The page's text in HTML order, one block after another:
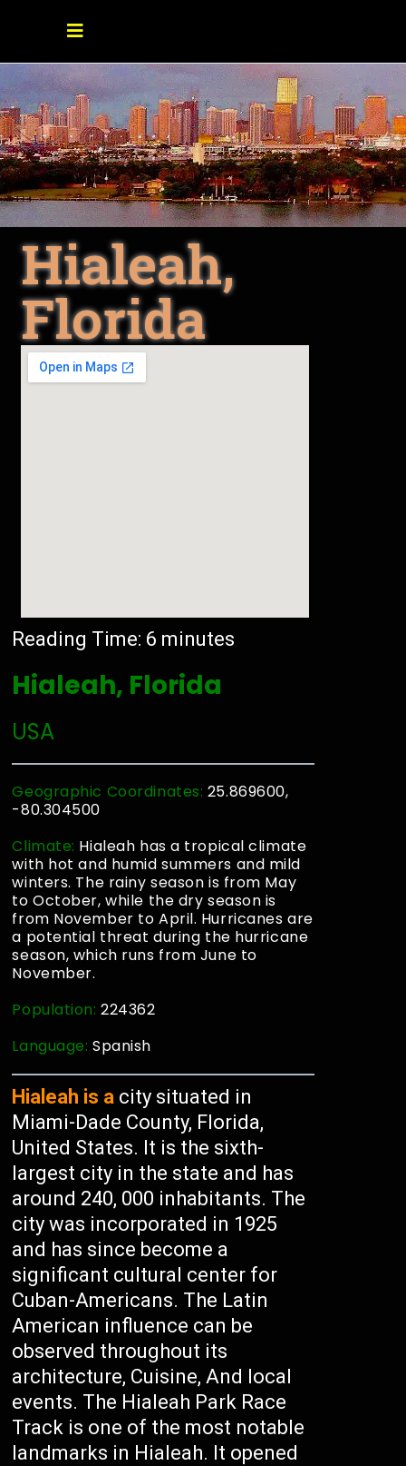
Hialeah,
Florida
Reading Time: 6 minutes
Hialeah, Florida
USA
Geographic Coordinates: 25.869600,
-80.304500
Climate: Hialeah has a tropical climate
with hot and humid summers and mild
winters. The rainy season is from May
to October, while the dry season is
from November to April. Hurricanes are
a potential threat during the hurricane
season, which runs from June to
November.
Population:224362
Language:Spanish
Hialeah is a city situated in
Miami-Dade County, Florida,
United States. It is the sixth-
largest city in the state and has
around 240, 000 inhabitants. The
city was incorporated in 1925
and has since become a
significant cultural center for
Cuban-Americans. The Latin
American influence can be
observed throughout its
architecture, Cuisine, And local
events. The Hialeah Park Race
Track is one of the most notable
landmarks in Hialeah. It opened